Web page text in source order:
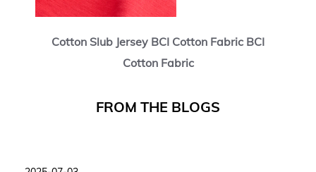
Cotton Slub Jersey BCI Cotton Fabric BCI
Cotton Fabric
FROM THE BLOGS